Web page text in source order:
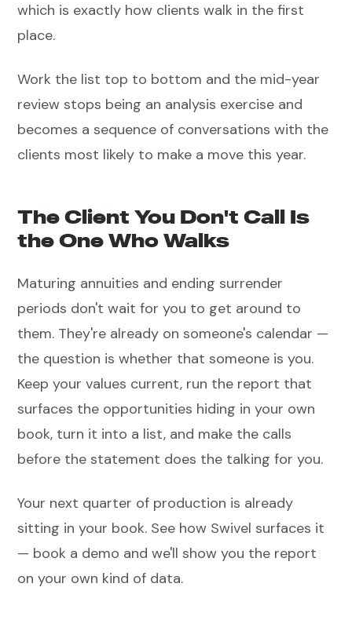
which is exactly how clients walk in the first
place.
Work the list top to bottom and the mid-year
review stops being an analysis exercise and
becomes a sequence of conversations with the
clients most likely to make a move this year.
The Client You Don't Call Is
the One Who Walks
Maturing annuities and ending surrender
periods don't wait for you to get around to
them. They're already on someone's calendar —
the question is whether that someone is you.
Keep your values current, run the report that
surfaces the opportunities hiding in your own
book, turn it into a list, and make the calls
before the statement does the talking for you.
Your next quarter of production is already
sitting in your book. See how Swivel surfaces it
— book a demo and we'll show you the report
on your own kind of data.